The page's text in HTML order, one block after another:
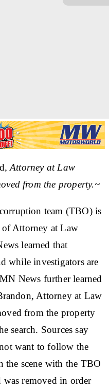
, Attorney at Law
from the property.~
team (TBO) is
of Attorney at Law
learned that
while investigators are
News further learned
Attorney at Law
from the property
search. Sources say
want to follow the
the scene with the TBO
removed in order